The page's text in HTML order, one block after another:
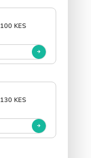
100 KES
130 KES